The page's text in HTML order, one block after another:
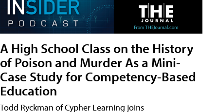
A High School Class on the History
of Poison and Murder As a Mini-
Case Study for Competency-Based
Education
Todd Ryckman of Cypher Learning joins